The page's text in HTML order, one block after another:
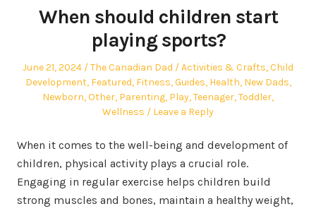
When should children start
playing sports?
Posted
on
June 21, 2024 Author
The Canadian Dad
Posted
in
Activities & Crafts,Child
Development, Featured, Fitness,Guides, Health, New Dads,
Newborn,Other, Parenting, Play,Teenager,Toddler,
Wellness
Leave a Reply
When it comes to the well-being and development of
children, physical activity plays a crucial role.
Engaging in regular exercise helps children build
strong muscles and bones, maintain a healthy weight,